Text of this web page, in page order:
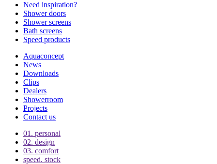
Need inspiration?
Shower doors
Shower screens
Bath screens
Speed products
Aquaconcept
News
Downloads
Clips
Dealers
Showerroom
Projects
Contact us
01. personal
02. design
03. comfort
speed. stock